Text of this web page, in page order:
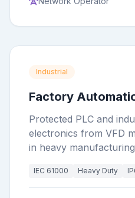
Industrial
Factory
Protected PLC and
electronics from VFD
in heavy
IEC 61000 Heavy Duty